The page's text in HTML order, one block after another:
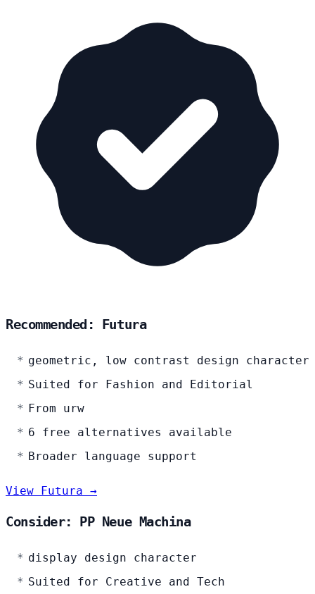
Recommended: Futura
geometric, low contrast design character
Suited for Fashion and Editorial
From urw
6 free alternatives available
Broader language support
View Futura →
Consider: PP Neue Machina
display design character
Suited for Creative and Tech